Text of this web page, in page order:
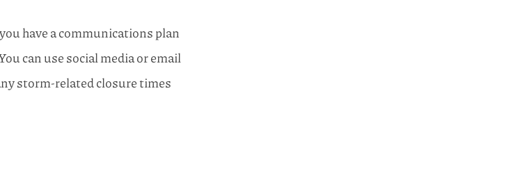
have a communications plan
can use social media or email
storm-related closure times